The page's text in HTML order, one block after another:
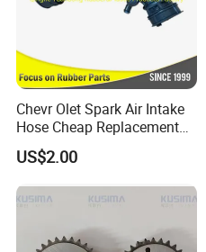
Chevr Olet Spark Air Intake
Hose Cheap Replacement
Air Intake Hose Car
96827738
US$2.00